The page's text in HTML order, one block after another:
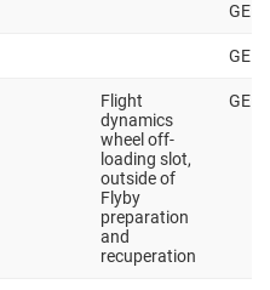
Flight
dynamics
wheel off-
loading slot,
outside of
Flyby
preparation
and
recuperation